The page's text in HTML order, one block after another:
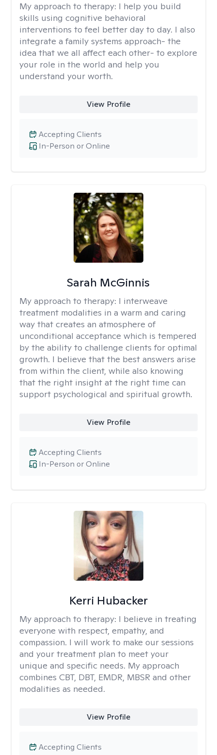
My approach to therapy: I help you build
skills using cognitive behavioral
interventions to feel better day to day. I also
integrate a family systems approach- the
idea that we all affect each other- to explore
your role in the world and help you
understand your worth.
View Profile
In-Person or Online
Accepting Clients
Sarah McGinnis
My approach to therapy: I interweave
treatment modalities in a warm and caring
way that creates an atmosphere of
unconditional acceptance which is tempered
by the ability to challenge clients for optimal
growth. I believe that the best answers arise
from within the client, while also knowing
that the right insight at the right time can
support psychological and spiritual growth.
View Profile
In-Person or Online
Accepting Clients
Kerri Hubacker
My approach to therapy: I believe in treating
everyone with respect, empathy, and
compassion. I will work to make our sessions
and your treatment plan to meet your
unique and specific needs. My approach
combines CBT, DBT, EMDR, MBSR and other
modalities as needed.
View Profile
Accepting Clients